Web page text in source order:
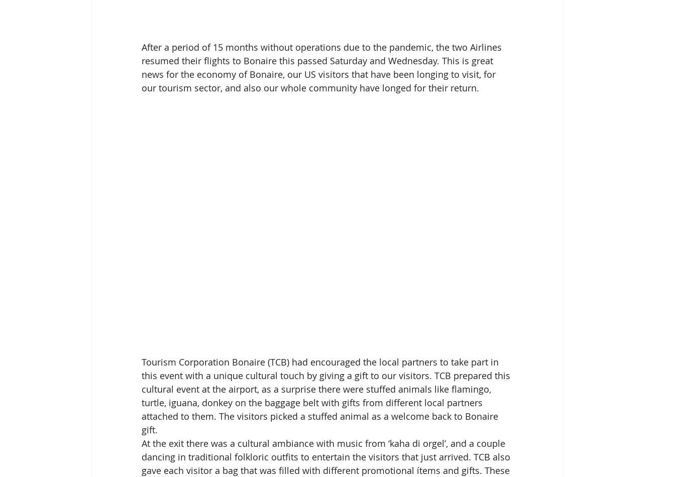
After a period of 15 months without operations due to the pandemic, the two Airlines
resumed their flights to Bonaire this passed Saturday and Wednesday. This is great
news for the economy of Bonaire, our US visitors that have been longing to visit, for
our tourism sector, and also our whole community have longed for their return.
Tourism Corporation Bonaire (TCB) had encouraged the local partners to take part in
this event with a unique cultural touch by giving a gift to our visitors. TCB prepared this
cultural event at the airport, as a surprise there were stuffed animals like flamingo,
turtle, iguana, donkey on the baggage belt with gifts from different local partners
attached to them. The visitors picked a stuffed animal as a welcome back to Bonaire
gift.
At the exit there was a cultural ambiance with music from ‘kaha di orgel’, and a couple
dancing in traditional folkloric outfits to entertain the visitors that just arrived. TCB also
gave each visitor a bag that was filled with different promotional ítems and gifts. These